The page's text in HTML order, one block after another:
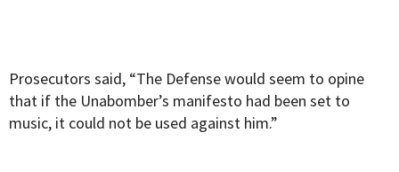
Prosecutors said, “The Defense would seem to opine
that if the Unabomber’s manifesto had been set to
music, it could not be used against him.”